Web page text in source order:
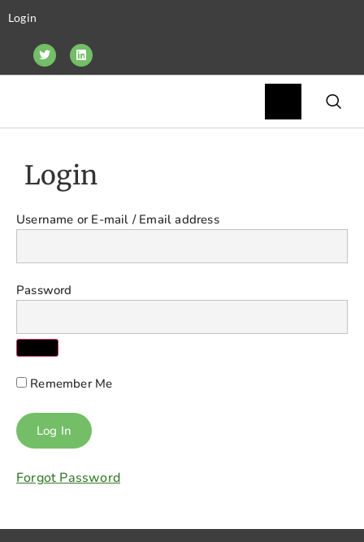
Login
Login
Username or E-mail
Password
Remember Me
Forgot Password